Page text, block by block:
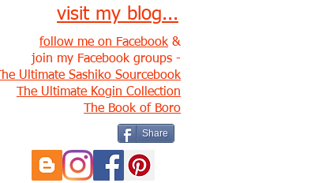
visit my blog...
follow me on Facebook &
join my Facebook groups -
The Ultimate Sashiko Sourcebook
The Ultimate Kogin Collection
The Book of Boro
Share